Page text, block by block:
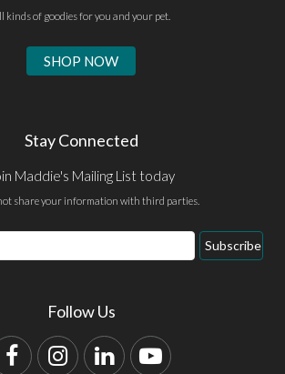
kinds of goodies for you and your pet.
SHOP NOW
Stay Connected
Maddie's Mailing List today
share your information with third parties.
Subscribe
Follow Us
FacebookInstagram
LinkedInYouTube